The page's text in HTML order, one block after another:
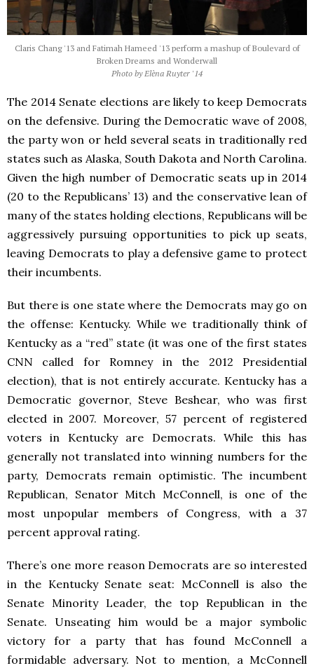
Claris Chang '13 and Fatimah Hameed '13 perform a mashup of Boulevard of
Broken Dreams and Wonderwall
Photo by Elèna Ruyter '14
The 2014 Senate elections are likely to keep Democrats
on the defensive. During the Democratic wave of 2008,
the party won or held several seats in traditionally red
states such as Alaska, South Dakota and North Carolina.
Given the high number of Democratic seats up in 2014
(20 to the Republicans’ 13) and the conservative lean of
many of the states holding elections, Republicans will be
aggressively pursuing opportunities to pick up seats,
leaving Democrats to play a defensive game to protect
their incumbents.
But there is one state where the Democrats may go on
the offense: Kentucky. While we traditionally think of
Kentucky as a “red” state (it was one of the first states
CNN called for Romney in the 2012 Presidential
election), that is not entirely accurate. Kentucky has a
Democratic governor, Steve Beshear, who was first
elected in 2007. Moreover, 57 percent of registered
voters in Kentucky are Democrats. While this has
generally not translated into winning numbers for the
party, Democrats remain optimistic. The incumbent
Republican, Senator Mitch McConnell, is one of the
most unpopular members of Congress, with a 37
percent approval rating.
There’s one more reason Democrats are so interested
in the Kentucky Senate seat: McConnell is also the
Senate Minority Leader, the top Republican in the
Senate. Unseating him would be a major symbolic
victory for a party that has found McConnell a
formidable adversary. Not to mention, a McConnell